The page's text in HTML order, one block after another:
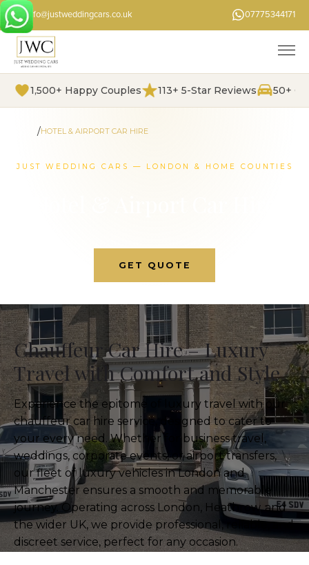
info@justweddingcars.co.uk 07775344171
1,500+ Happy Couples 113+ 5-Star Reviews 50+
/HOTEL & AIRPORT CAR HIRE
JUST WEDDING CARS — LONDON & HOME COUNTIES
GET QUOTE
Chauffeur Car Hire – Luxury
Travel with Comfort and Style
Experience the epitome of luxury travel with our
chauffeur car hire service, designed to cater to
your every need. Whether for business travel,
weddings, corporate events, or airport transfers,
our fleet of luxury vehicles in London and
Manchester ensures a smooth and memorable
journey. Operating across London, Heathrow, and
the wider UK, we provide professional, reliable, and
discreet service, perfect for any occasion.